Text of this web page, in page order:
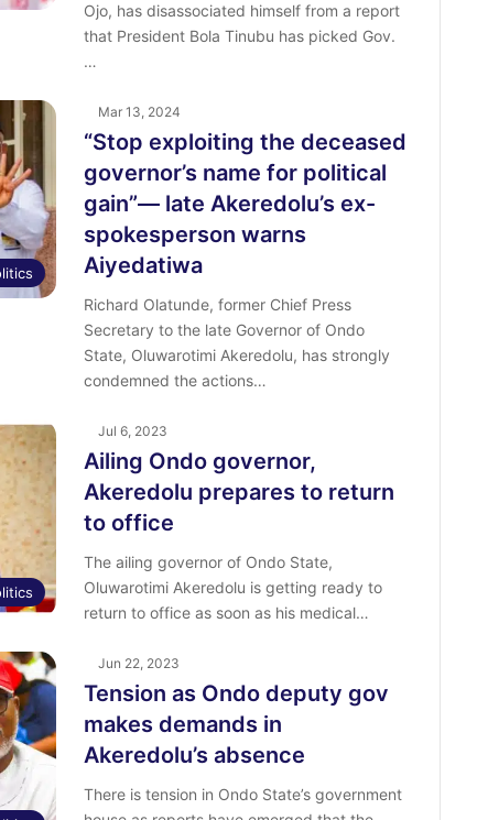
Ojo, has disassociated himself from a report
that President Bola Tinubu has picked Gov.
…
Mar 13, 2024
“Stop exploiting the deceased
governor’s name for political
gain”— late Akeredolu’s ex-
spokesperson warns
Aiyedatiwa
Richard Olatunde, former Chief Press
Secretary to the late Governor of Ondo
State, Oluwarotimi Akeredolu, has strongly
condemned the actions…
Jul 6, 2023
Ailing Ondo governor,
Akeredolu prepares to return
to office
The ailing governor of Ondo State,
Oluwarotimi Akeredolu is getting ready to
return to office as soon as his medical…
Jun 22, 2023
Tension as Ondo deputy gov
makes demands in
Akeredolu’s absence
There is tension in Ondo State’s government